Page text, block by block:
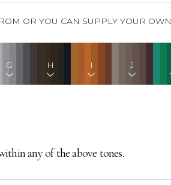
OR YOU CAN SUPPLY YOUR OWN
G H I J
any of the above tones.